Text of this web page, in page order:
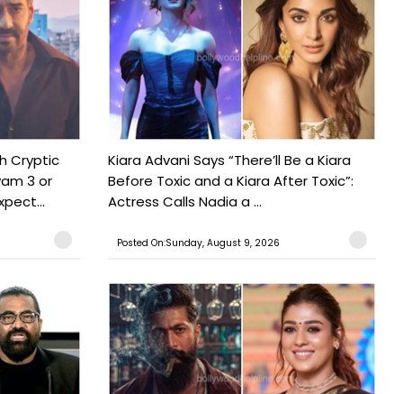
Cryptic
3 or
Kiara Advani Says “There’ll Be a Kiara
Before Toxic and a Kiara After Toxic”:
Actress Calls Nadia a ...
Posted On:Sunday, August 9, 2026